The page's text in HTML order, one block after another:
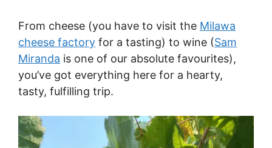
From cheese (you have to visit the Milawa
cheese factory for a tasting) to wine (Sam
Miranda is one of our absolute favourites),
you’ve got everything here for a hearty,
tasty, fulfilling trip.